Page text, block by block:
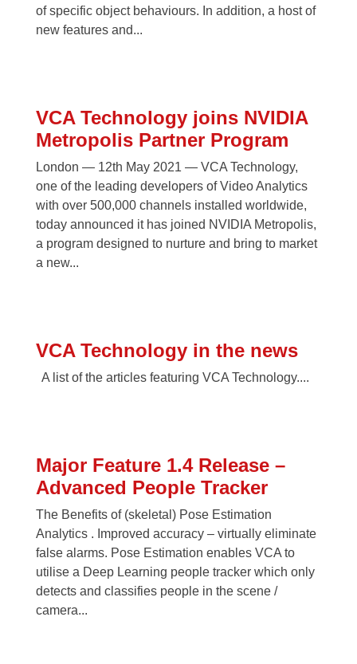
of specific object behaviours. In addition, a host of
new features and...
VCA Technology joins NVIDIA
Metropolis Partner Program
London — 12th May 2021 — VCA Technology,
one of the leading developers of Video Analytics
with over 500,000 channels installed worldwide,
today announced it has joined NVIDIA Metropolis,
a program designed to nurture and bring to market
a new...
VCA Technology in the news
A list of the articles featuring VCA Technology....
Major Feature 1.4 Release –
Advanced People Tracker
The Benefits of (skeletal) Pose Estimation
Analytics . Improved accuracy – virtually eliminate
false alarms. Pose Estimation enables VCA to
utilise a Deep Learning people tracker which only
detects and classifies people in the scene /
camera...